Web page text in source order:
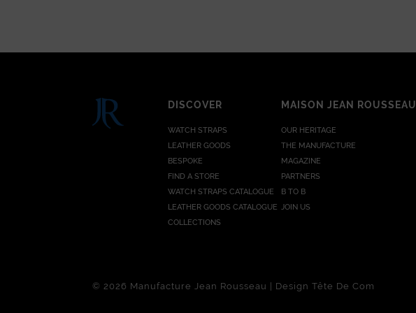
DISCOVER
WATCH STRAPS
LEATHER GOODS
BESPOKE
FIND A STORE
WATCH STRAPS CATALOGUE
LEATHER GOODS CATALOGUE
COLLECTIONS
MAISON JEAN ROUSSEAU
OUR HERITAGE
THE MANUFACTURE
MAGAZINE
PARTNERS
B TO B
JOIN US
© 2026 Manufacture Jean Rousseau | Design Tête De Com